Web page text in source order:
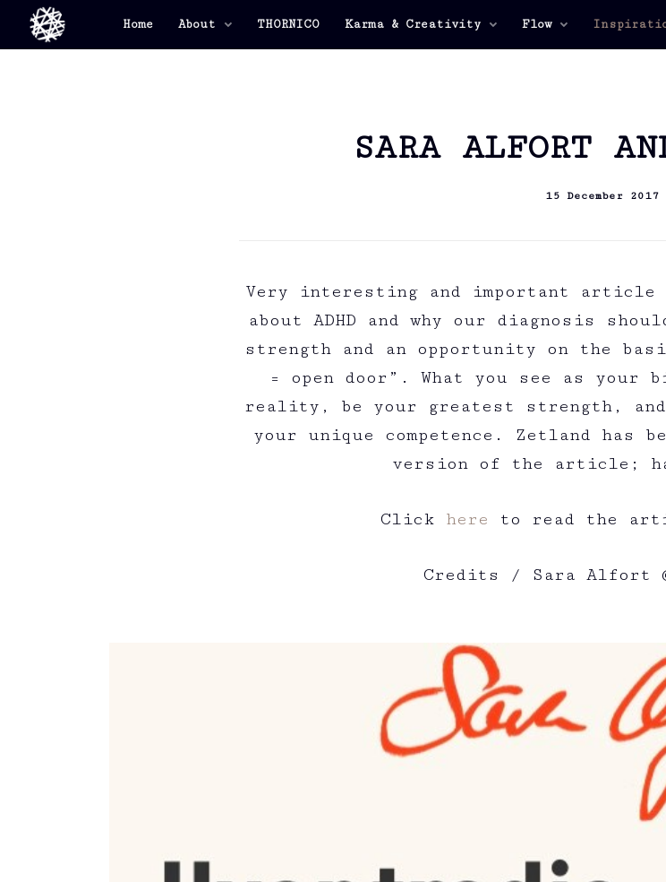
Home About THORNICO Karma & Creativity Flow
SARA ALFORT
15 December 2017
Very interesting and important article
about ADHD and why our diagnosis
strength and an opportunity on the
= open door”. What you see as your
reality, be your greatest strength, and
your unique competence. Zetland has
version of the article;
Click here to read the
Credits / Sara Alfort